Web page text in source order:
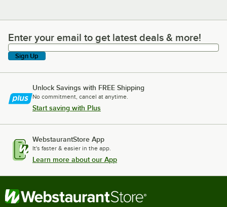
Enter your email to get latest deals & more!
Enter your email to get latest deals & more!
Sign Up
Unlock Savings with FREE Shipping
No commitment, cancel at anytime.
Start saving with Plus
WebstaurantStore App
It's faster & easier in the app.
Learn more about our App